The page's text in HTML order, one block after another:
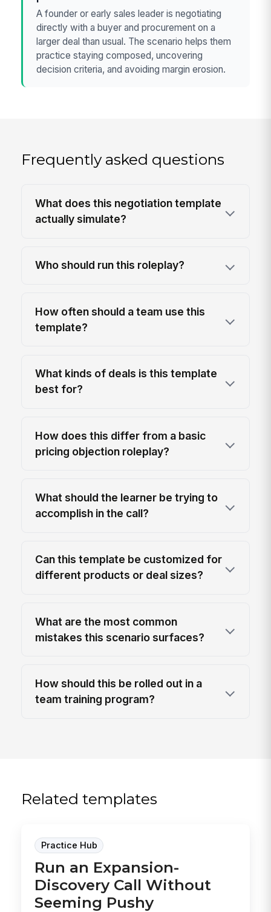
A founder or early sales leader is negotiating
directly with a buyer and procurement on a
larger deal than usual. The scenario helps them
practice staying composed, uncovering
decision criteria, and avoiding margin erosion.
Frequently asked questions
What does this negotiation template
actually simulate?
Who should run this roleplay?
How often should a team use this
template?
What kinds of deals is this template
best for?
How does this differ from a basic
pricing objection roleplay?
What should the learner be trying to
accomplish in the call?
Can this template be customized for
different products or deal sizes?
What are the most common
mistakes this scenario surfaces?
How should this be rolled out in a
team training program?
Related templates
Practice Hub
Run an Expansion-
Discovery Call Without
Seeming Pushy